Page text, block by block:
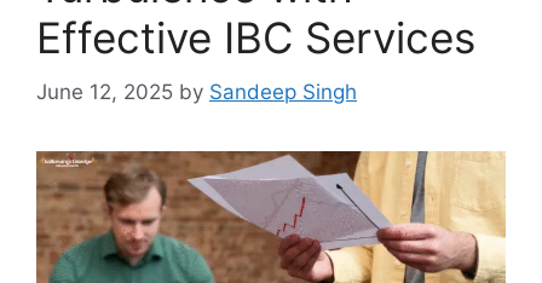
Effective IBC Services
June 12, 2025 by Sandeep Singh